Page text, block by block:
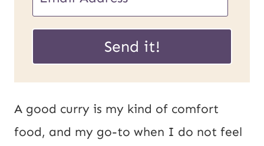
m
i
l
*
E
a
Send it!
A good curry is my kind of comfort
food, and my go-to when I do not feel